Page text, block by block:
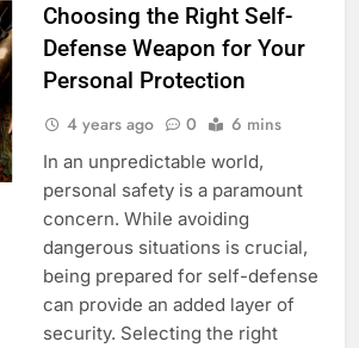
Choosing the Right Self-
Defense Weapon for Your
Personal Protection
4 years ago 0 6 mins
In an unpredictable world,
personal safety is a paramount
concern. While avoiding
dangerous situations is crucial,
being prepared for self-defense
can provide an added layer of
security. Selecting the right